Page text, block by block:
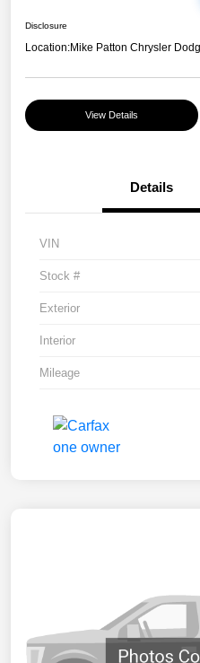
Disclosure
Location:Mike Patton Chrysler
View Details
Details
VIN
Stock #
Exterior
Interior
Mileage